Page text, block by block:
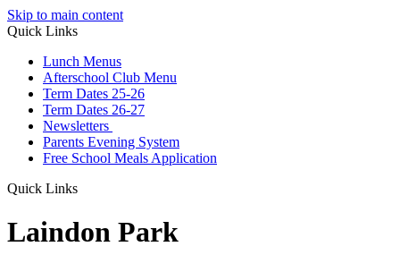
Skip to main content
Quick Links
Lunch Menus
Afterschool Club Menu
Term Dates 25-26
Term Dates 26-27
Newsletters
Parents Evening System
Free School Meals Application
Quick Links
Laindon Park